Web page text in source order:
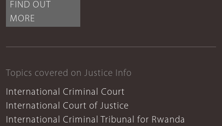
FIND OUT
MORE
Topics covered on Justice Info
International Criminal Court
International Court of Justice
International Criminal Tribunal for Rwanda